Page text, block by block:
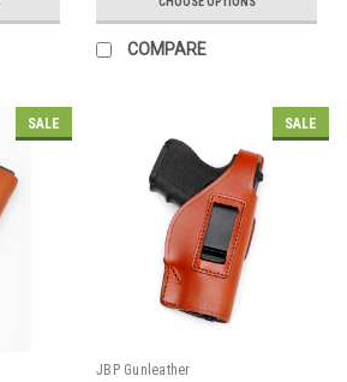
COMPARE
SALE SALE
JBP Gunleather